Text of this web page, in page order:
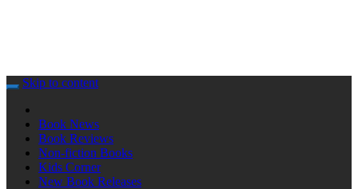
Skip to content
Book News
Book Reviews
Non-fiction Books
Kids Corner
New Book Releases